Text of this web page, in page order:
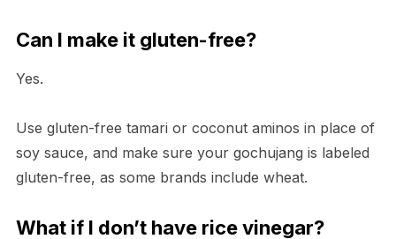
Can I make it gluten-free?
Yes.
Use gluten-free tamari or coconut aminos in place of
soy sauce, and make sure your gochujang is labeled
gluten-free, as some brands include wheat.
What if I don’t have rice vinegar?